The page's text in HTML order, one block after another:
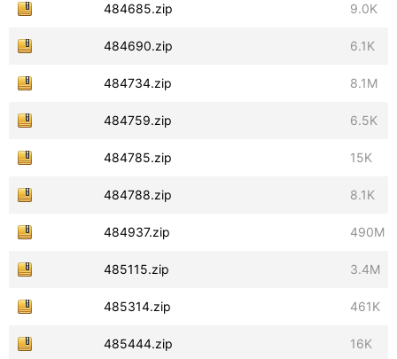
484685.zip 9.0K
484690.zip 6.1K
484734.zip 8.1M
484759.zip 6.5K
484785.zip 15K
484788.zip 8.1K
484937.zip 490M
485115.zip 3.4M
485314.zip 461K
485444.zip 16K